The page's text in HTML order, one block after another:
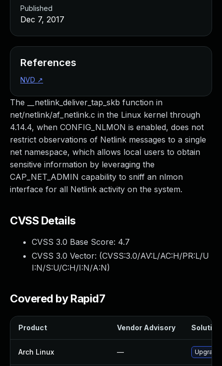
The __netlink_deliver_tap_skb function in
net/netlink/af_netlink.c in the Linux kernel through
4.14.4, when CONFIG_NLMON is enabled, does not
restrict observations of Netlink messages to a single
net namespace, which allows local users to obtain
sensitive information by leveraging the
CAP_NET_ADMIN capability to sniff an nlmon
interface for all Netlink activity on the system.
CVSS Details
CVSS 3.0 Base Score: 4.7
CVSS 3.0 Vector: (CVSS:3.0/AV:L/AC:H/PR:L/U
I:N/S:U/C:H/I:N/A:N)
Covered by Rapid7
Product Vendor Advisory Solution
Arch Linux — Upgrade
Published
Dec 7, 2017
References
NVD ↗